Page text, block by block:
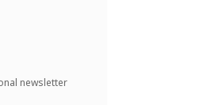
newsletter